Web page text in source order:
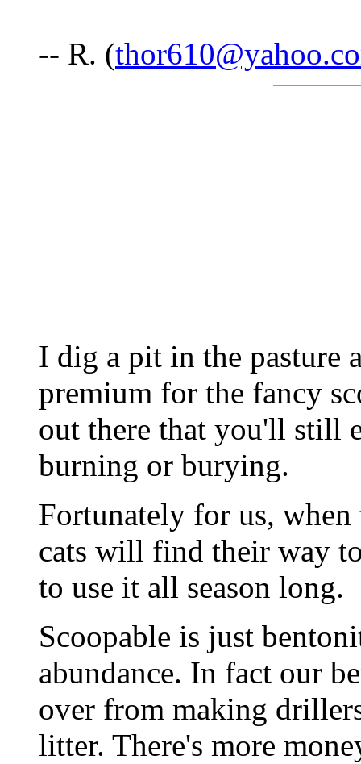
-- R. (
I dig a pit in the pasture
premium for the fancy
out there that you'll still
burning or burying.
Fortunately for us,
cats will find their way
to use it all season long.
Scoopable is just
abundance. In fact our
over from making
litter. There's more